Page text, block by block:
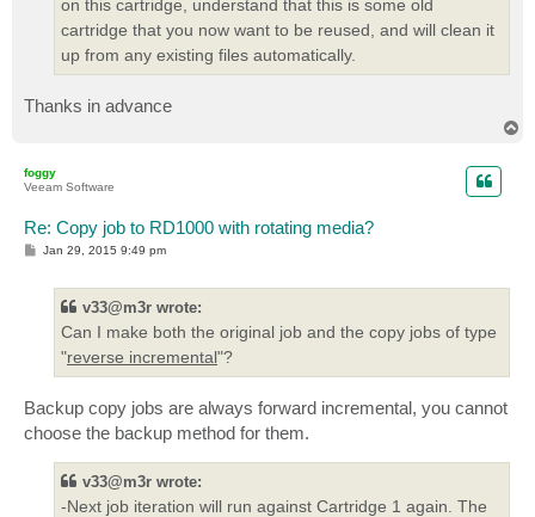
on this cartridge, understand that this is some old
cartridge that you now want to be reused, and will clean it
up from any existing files automatically.
Thanks in advance
foggy
Veeam Software
Re: Copy job to RD1000 with rotating media?
P
Jan 29, 2015 9:49 pm
v33@m3r wrote:
Can I make both the original job and the copy jobs of type
"reverse incremental"?
Backup copy jobs are always forward incremental, you cannot
choose the backup method for them.
v33@m3r wrote:
-Next job iteration will run against Cartridge 1 again. The